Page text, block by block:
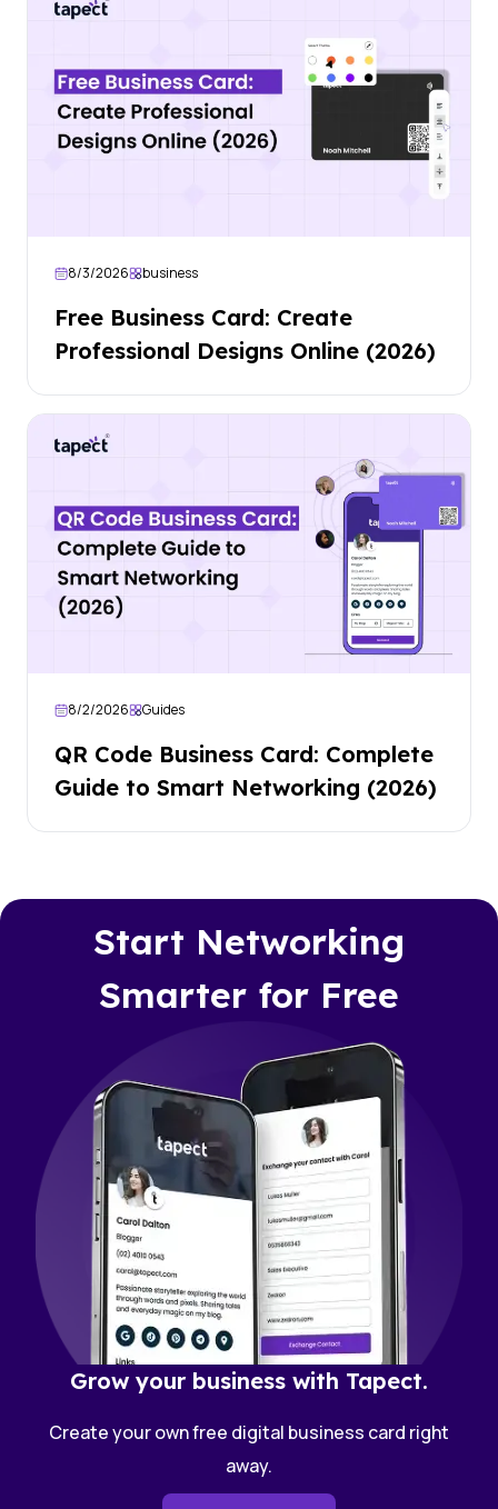
8/3/2026 business
Free Business Card: Create
Professional Designs Online (2026)
8/2/2026 Guides
QR Code Business Card: Complete
Guide to Smart Networking (2026)
Start Networking
Smarter for Free
Grow your business with Tapect.
Create your own free digital business card right
away.